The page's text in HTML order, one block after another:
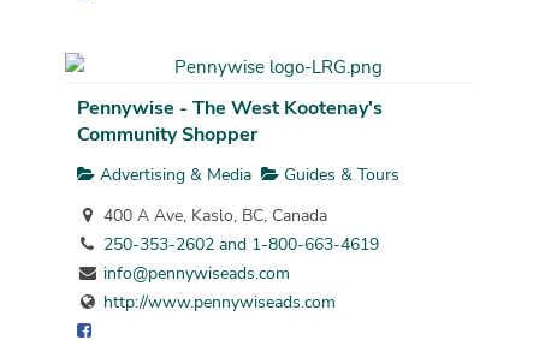
Pennywise - The West Kootenay's
Community Shopper
Advertising & Media
Guides & Tours
400 A Ave, Kaslo, BC, Canada
250-353-2602 and 1-800-663-4619
info@pennywiseads.com
http://www.pennywiseads.com